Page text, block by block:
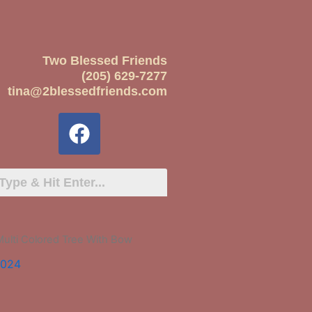
Two Blessed Friends
(205) 629-7277
tina@2blessedfriends.com
Colored Tree With Bow